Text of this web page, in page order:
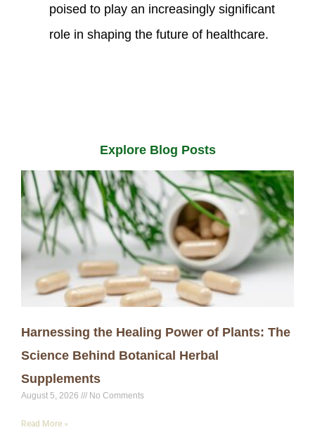
poised to play an increasingly significant
role in shaping the future of healthcare.
Explore Blog Posts
Harnessing the Healing Power of Plants: The
Science Behind Botanical Herbal
Supplements
August 5, 2026 No Comments
Read More »